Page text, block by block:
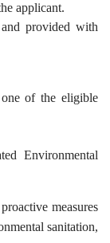
applicant.
provided with
of the eligible
Environmental
measures
sanitation,